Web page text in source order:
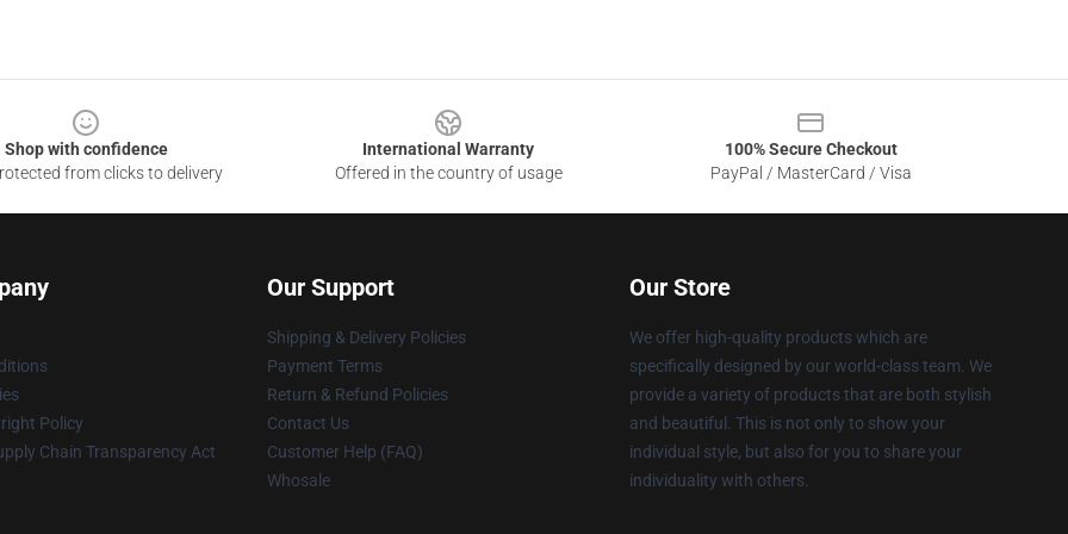
Shop with confidence
from clicks to delivery
International Warranty
Offered in the country of usage
100% Secure Checkout
PayPal / MasterCard / Visa
Policy
Chain Transparency Act
Our Support
Shipping & Delivery Policies
Payment Terms
Return & Refund Policies
Contact Us
Customer Help (FAQ)
Whosale
Our Store
We offer high-quality products which are
specifically designed by our world-class team. We
provide a variety of products that are both stylish
and beautiful. This is not only to show your
individual style, but also for you to share your
individuality with others.